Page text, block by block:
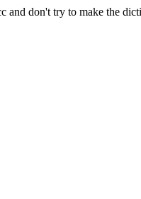
and don't try to make the